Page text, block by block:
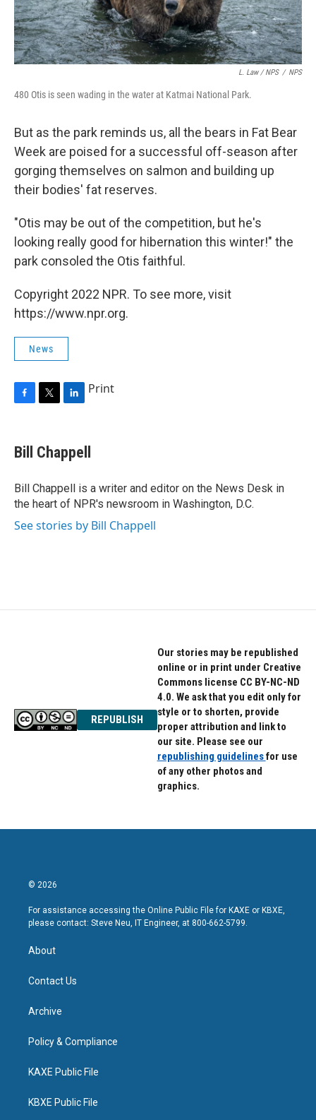
L. Law / NPS / NPS
480 Otis is seen wading in the water at Katmai National Park.
But as the park reminds us, all the bears in Fat Bear
Week are poised for a successful off-season after
gorging themselves on salmon and building up
their bodies' fat reserves.
"Otis may be out of the competition, but he's
looking really good for hibernation this winter!" the
park consoled the Otis faithful.
Copyright 2022 NPR. To see more, visit
https://www.npr.org.
News
e
b
o
k
t
t
r
k
e
I
n
Print
Bill Chappell
Bill Chappell is a writer and editor on the News Desk in
the heart of NPR's newsroom in Washington, D.C.
See stories by Bill Chappell
REPUBLISH
Our stories may be republished
online or in print under Creative
Commons license CC BY-NC-ND
4.0. We ask that you edit only for
style or to shorten, provide
proper attribution and link to
our site. Please see our
republishing guidelinesfor use
of any other photos and
graphics.
© 2026
For assistance accessing the Online Public File for KAXE or KBXE,
please contact: Steve Neu, IT Engineer, at 800-662-5799.
About
Contact Us
Archive
Policy & Compliance
KAXE Public File
KBXE Public File